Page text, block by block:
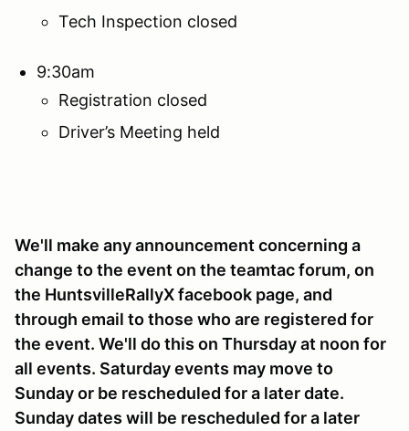
Tech Inspection closed
9:30am
Registration closed
Driver’s Meeting held
We'll make any announcement concerning a
change to the event on the teamtac forum, on
the HuntsvilleRallyX facebook page, and
through email to those who are registered for
the event. We'll do this on Thursday at noon for
all events. Saturday events may move to
Sunday or be rescheduled for a later date.
Sunday dates will be rescheduled for a later